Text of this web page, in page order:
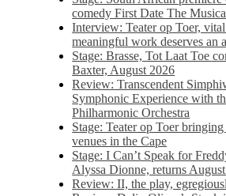
comedy First Date The
Interview: Teater op Toer,
meaningful work deserves an
Stage: Brasse, Tot Laat Toe
Baxter, August 2026
Review: Transcendent
Symphonic Experience with
Philharmonic Orchestra
Stage: Teater op Toer
venues in the Cape
Stage: I Can’t Speak for
Alyssa Dionne, returns
Review: II, the play,